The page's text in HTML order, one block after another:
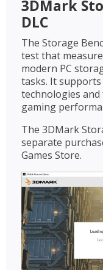
3DMark
DLC
The Storage
test that
modern PC
tasks. It
technologies
gaming
The 3DMark
separate
Games Store.